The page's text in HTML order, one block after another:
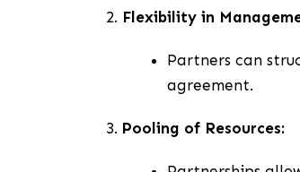
Flexibility in
Partners can
agreement.
Pooling of Resources: